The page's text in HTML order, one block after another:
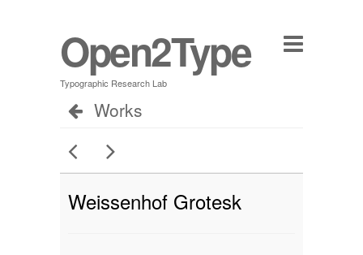
Open2Type
Typographic Research Lab
Works
Weissenhof Grotesk